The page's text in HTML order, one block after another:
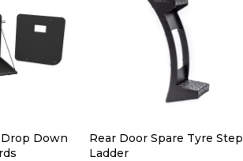
Down
Rear Door Spare Tyre Step
Ladder